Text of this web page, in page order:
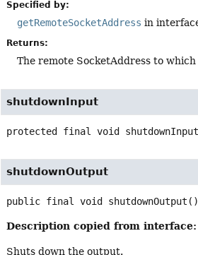
Specified by:
getRemoteSocketAddress in
Returns:
The remote SocketAddress to
shutdownInput
protected final void shutdownInput
shutdownOutput
public final void shutdownOutput ()
Description copied from interface:
Shuts down the output.